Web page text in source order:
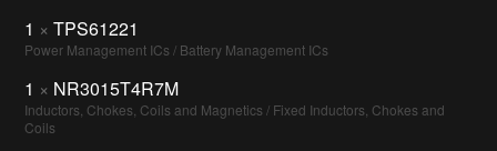
1 × TPS61221
Power Management ICs / Battery Management ICs
1 × NR3015T4R7M
Inductors, Chokes, Coils and Magnetics / Fixed Inductors, Chokes and
Coils